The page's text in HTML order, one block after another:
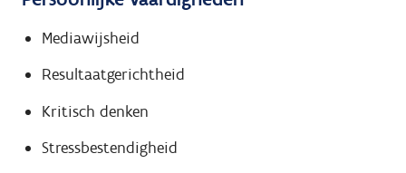
Mediawijsheid
Resultaatgerichtheid
Kritisch denken
Stressbestendigheid